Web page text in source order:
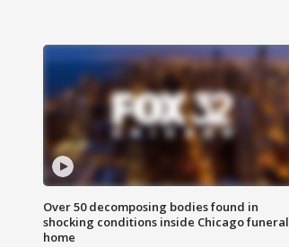
Over 50 decomposing bodies found in
shocking conditions inside Chicago funeral
home